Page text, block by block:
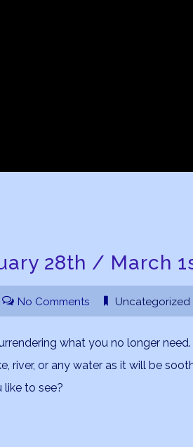
28th / March
No Comments Uncategorized
what you no longer need.
river, or any water as it will be
to see?